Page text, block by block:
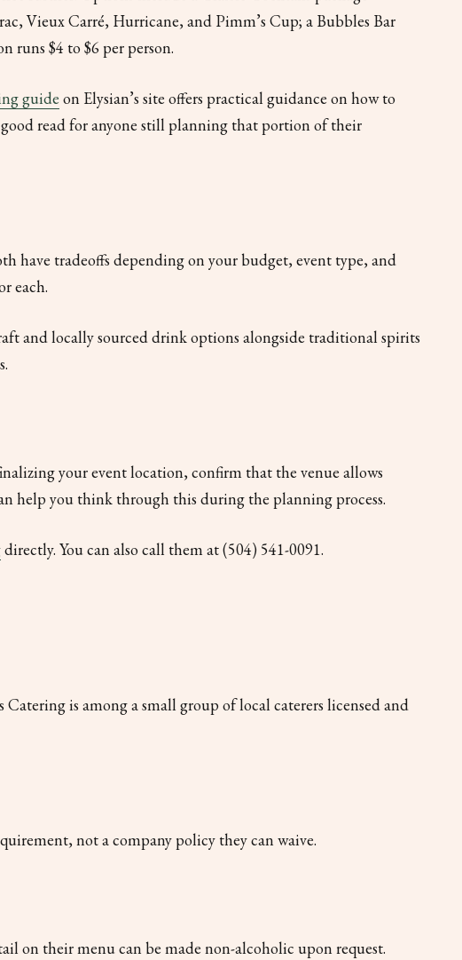
Vieux Carré, Hurricane, and Pimm’s Cup; a Bubbles Bar
runs $4 to $6 per person.
guide on Elysian’s site offers practical guidance on how to
good read for anyone still planning that portion of their
have tradeoffs depending on your budget, event type, and
each.
and locally sourced drink options alongside traditional spirits
your event location, confirm that the venue allows
help you think through this during the planning process.
directly. You can also call them at (504) 541-0091.
is among a small group of local caterers licensed and
not a company policy they can waive.
on their menu can be made non-alcoholic upon request.